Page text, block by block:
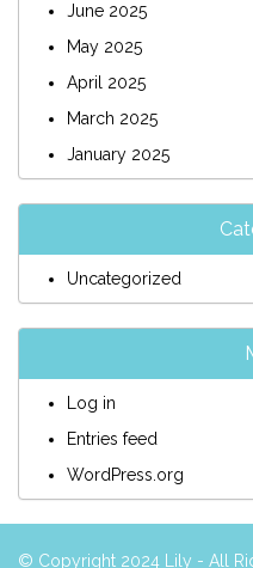
June 2025
May 2025
April 2025
March 2025
January 2025
Uncategorized
Log in
Entries feed
WordPress.org
© Copyright 2024 Lily - All